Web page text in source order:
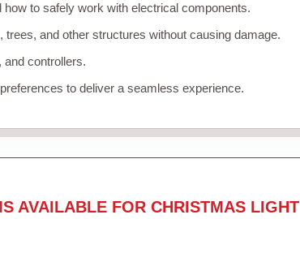
to safely work with electrical components.
and other structures without causing damage.
and controllers.
to deliver a seamless experience.
AVAILABLE FOR CHRISTMAS LIGHT